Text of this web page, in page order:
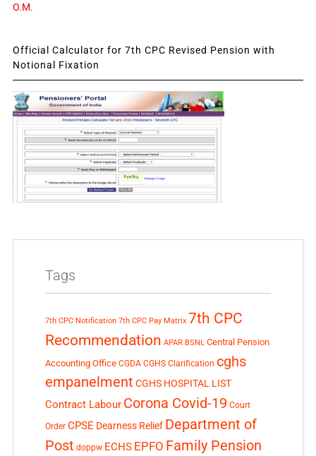
O.M.
Official Calculator for 7th CPC Revised Pension with
Notional Fixation
Tags
7th CPC Notification 7th CPC Pay Matrix 7th CPC
Recommendation APAR BSNL Central Pension
Accounting Office CGDA CGHS Clarification cghs
empanelment CGHS HOSPITAL LIST
Contract Labour Corona Covid-19 Court
Order CPSE Dearness Relief Department of
Post doppw ECHS EPFO Family Pension